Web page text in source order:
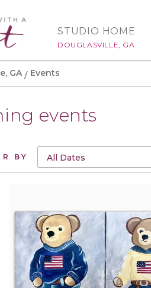
STUDIO HOME
DOUGLASVILLE, GA
GA Events
events
BY